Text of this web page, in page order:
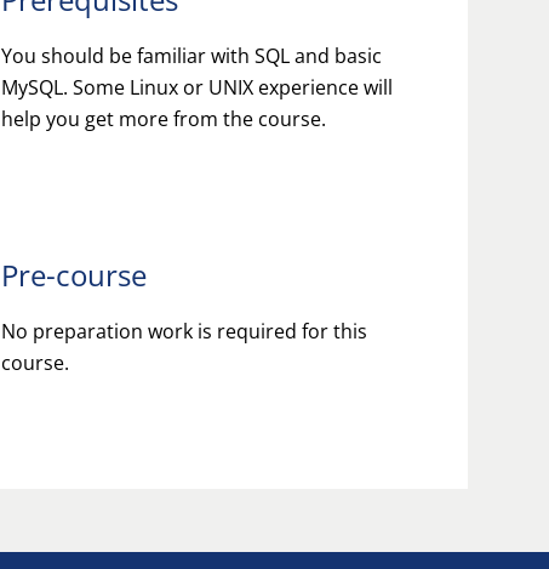
You should be familiar with SQL and basic
MySQL. Some Linux or UNIX experience will
help you get more from the course.
Pre-course
No preparation work is required for this
course.